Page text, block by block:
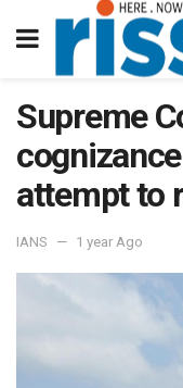
Supreme
attempt to
IANS 1 year Ago